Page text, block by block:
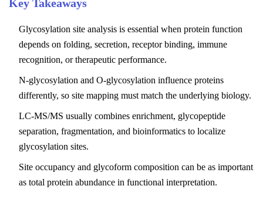
Key Takeaways
Glycosylation site analysis is essential when protein function
depends on folding, secretion, receptor binding, immune
recognition, or therapeutic performance.
N-glycosylation and O-glycosylation influence proteins
differently, so site mapping must match the underlying biology.
LC-MS/MS usually combines enrichment, glycopeptide
separation, fragmentation, and bioinformatics to localize
glycosylation sites.
Site occupancy and glycoform composition can be as important
as total protein abundance in functional interpretation.